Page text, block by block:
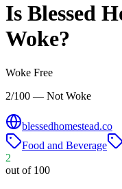
Is Blessed
Woke?
Woke Free
2/100 — Not Woke
blessedhomestead.co
Food and Beverage
2
out of 100